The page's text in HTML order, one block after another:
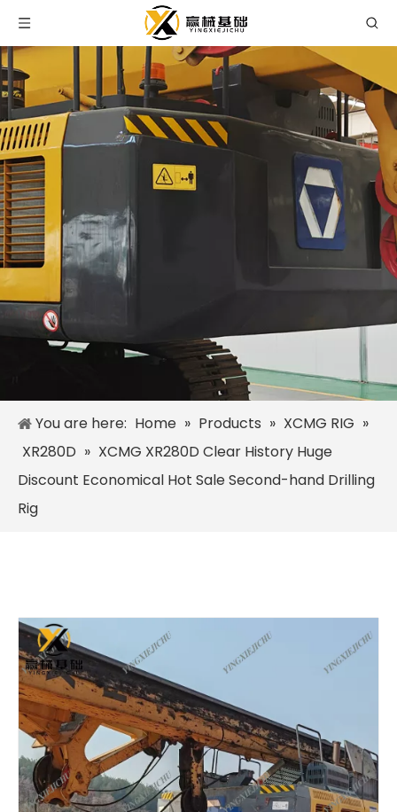
You are here: Home » Products » XCMG RIG »
XR280D » XCMG XR280D Clear History Huge
Discount Economical Hot Sale Second-hand Drilling
Rig